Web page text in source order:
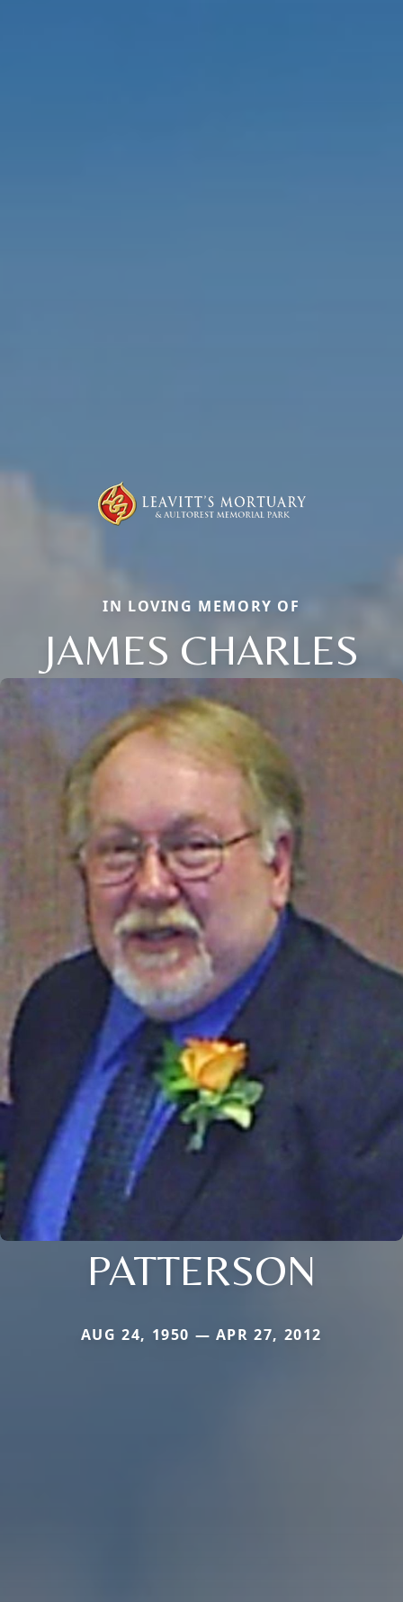
IN LOVING MEMORY OF
JAMES CHARLES
PATTERSON
AUG 24, 1950 — APR 27, 2012